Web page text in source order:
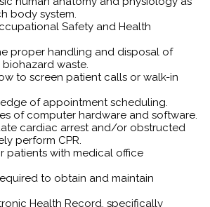
body system.
Safety and Health
proper handling and disposal of
waste.
to screen patient calls or walk-in
of appointment scheduling.
of computer hardware and software.
cardiac arrest and/or obstructed
perform CPR.
patients with medical office
to obtain and maintain
Health Record, specifically